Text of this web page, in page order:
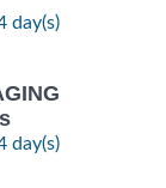
day(s)
day(s)